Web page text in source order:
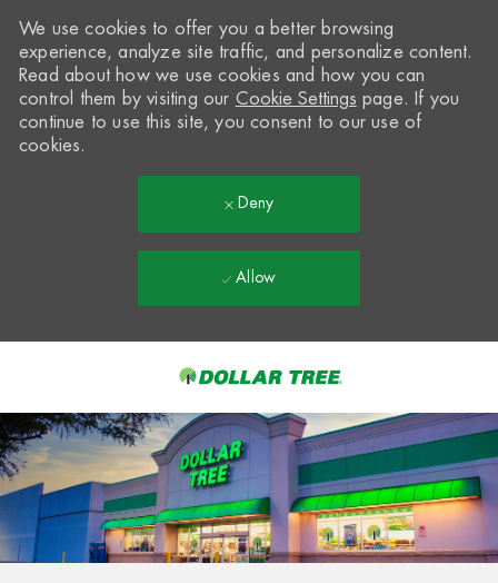
-
We use cookies to offer you a better browsing
experience, analyze site traffic, and personalize content.
Read about how we use cookies and how you can
control them by visiting our Cookie Settings page. If you
continue to use this site, you consent to our use of
cookies.
Deny
Allow